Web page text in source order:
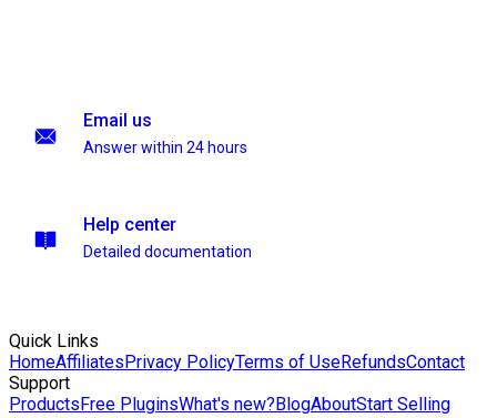
Email us
Answer within 24 hours
Help center
Detailed documentation
Quick Links
HomeAffiliatesPrivacy PolicyTerms of UseRefundsContact
Support
ProductsFree PluginsWhat's new?BlogAboutStart Selling